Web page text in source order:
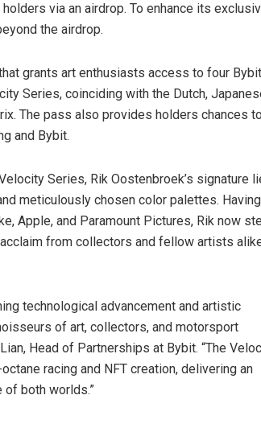
via an airdrop. To enhance its
the airdrop.
grants art enthusiasts access to four
Series, coinciding with the Dutch,
The pass also provides holders chances
and Bybit.
Series, Rik Oostenbroek’s signature
meticulously chosen color palettes.
Apple, and Paramount Pictures, Rik now
from collectors and fellow artists
technological advancement and artistic
of art, collectors, and motorsport
Head of Partnerships at Bybit. “The
racing and NFT creation, delivering an
of both worlds.”